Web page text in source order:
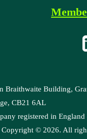
Braithwaite Building,
CB21 6AL
registered in England
Copyright © 2026. All